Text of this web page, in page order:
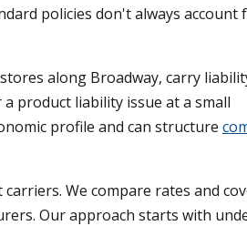
policies don't always account
along Broadway, carry
product liability issue at a small
profile and can structure
We compare rates and
Our approach starts with